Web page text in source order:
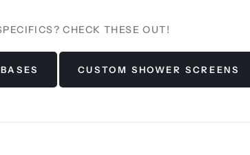
CHECK THESE OUT!
CUSTOM SHOWER SCREENS